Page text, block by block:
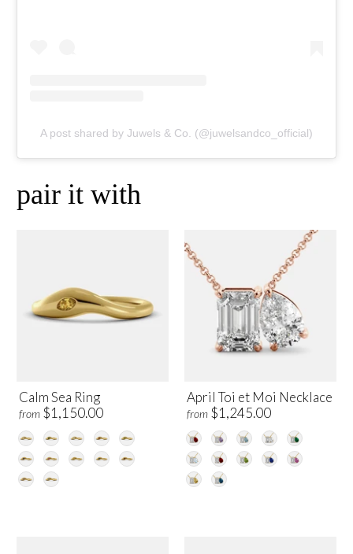
A post shared by Juwels & Co. (@juwelsandco_official)
pair it with
Calm Sea Ring
from $1,150.00
April Toi et Moi Necklace
from $1,245.00